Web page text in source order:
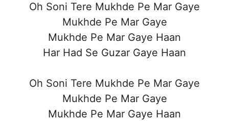
Oh Soni Tere Mukhde Pe Mar Gaye
Mukhde Pe Mar Gaye
Mukhde Pe Mar Gaye Haan
Har Had Se Guzar Gaye Haan
Oh Soni Tere Mukhde Pe Mar Gaye
Mukhde Pe Mar Gaye
Mukhde Pe Mar Gaye Haan